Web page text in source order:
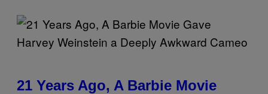
21 Years Ago, A Barbie Movie